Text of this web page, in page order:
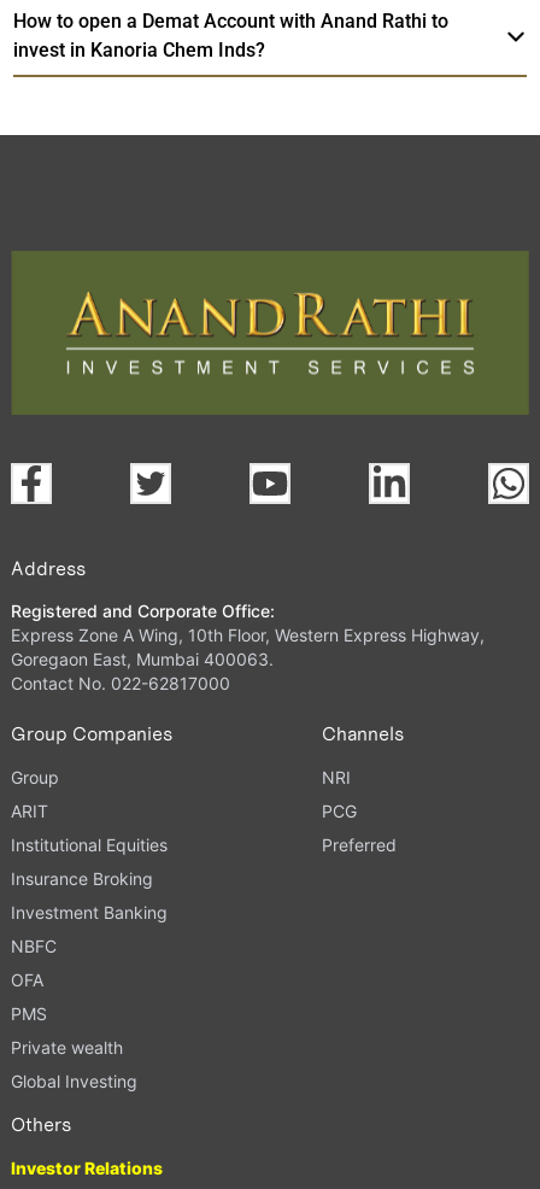
How to open a Demat Account with Anand Rathi to
invest in Kanoria Chem Inds?
Address
Registered and Corporate Office:
Express Zone A Wing, 10th Floor, Western Express Highway,
Goregaon East, Mumbai 400063.
Contact No. 022-62817000
Group Companies
Group
ARIT
Institutional Equities
Insurance Broking
Investment Banking
NBFC
OFA
PMS
Private wealth
Global Investing
Channels
NRI
PCG
Preferred
Others
Investor Relations